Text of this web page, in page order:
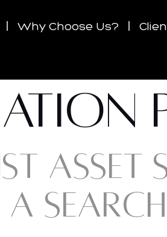
Why Choose Us?
ASSET